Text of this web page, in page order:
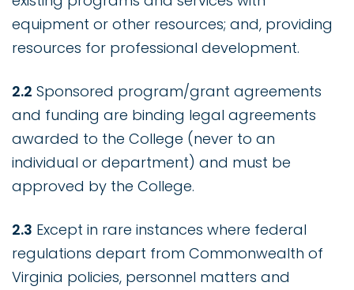
equipment or other resources; and, providing
resources for professional development.
2.2 Sponsored program/grant agreements
and funding are binding legal agreements
awarded to the College (never to an
individual or department) and must be
approved by the College.
2.3 Except in rare instances where federal
regulations depart from Commonwealth of
Virginia policies, personnel matters and